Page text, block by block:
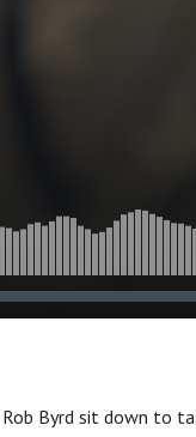
Byrd sit down to